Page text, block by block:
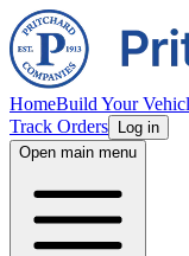
HomeBuild Your
Track Orders
Log in
Open main menu